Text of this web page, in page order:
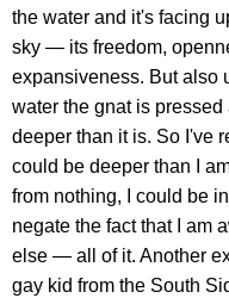
the water and it's facing
sky — its freedom,
expansiveness. But also
water the gnat is
deeper than it is. So I've
could be deeper than I
from nothing, I could be
negate the fact that I am
else — all of it. Another
gay kid from the South